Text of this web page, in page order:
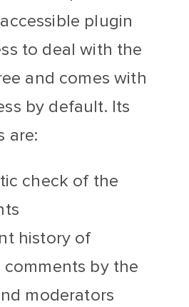
plugin
to deal with the
and comes with
by default. Its
are:
check of the
history of
by the
moderators